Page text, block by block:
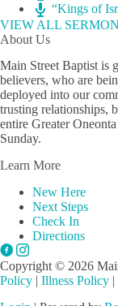
“Kings of
VIEW ALL
About Us
Main Street Baptist is
believers, who are
deployed into our
trusting relationships,
entire Greater
Sunday.
Learn More
New Here
Next Steps
Check In
Directions
Copyright © 2026
Policy | Illness Policy |